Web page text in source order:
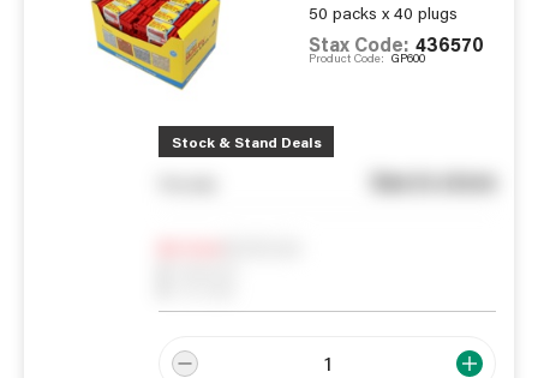
50 packs x 40 plugs
Stax Code: 436570
Product Code: GP600
Stock & Stand Deals
See in store